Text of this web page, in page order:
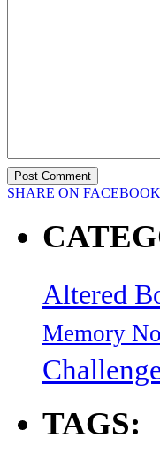
SHARE ON FACEBOOK
Altered
Memory
TAGS: